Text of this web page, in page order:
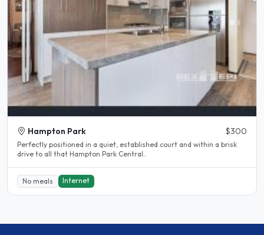
Hampton Park $300
Perfectly positioned in a quiet, established court and within a brisk
drive to all that Hampton Park Central..
No meals Internet